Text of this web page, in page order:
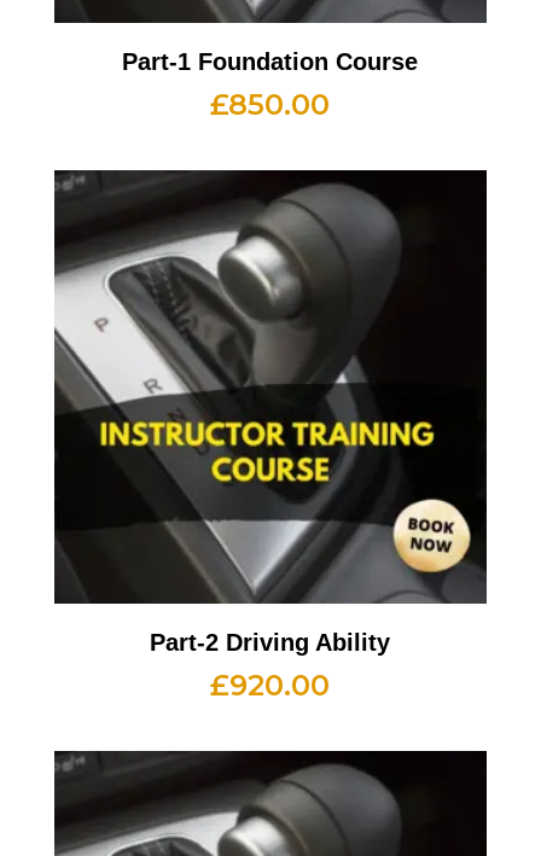
Part-1 Foundation Course
£850.00
Part-2 Driving Ability
£920.00